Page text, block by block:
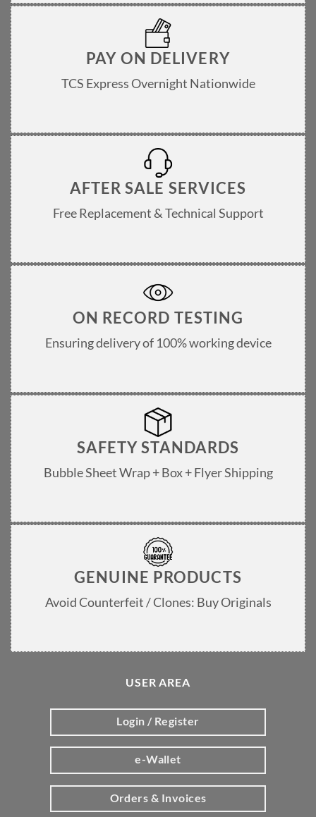
PAY ON DELIVERY
TCS Express Overnight Nationwide
AFTER SALE SERVICES
Free Replacement & Technical Support
ON RECORD TESTING
Ensuring delivery of 100% working device
SAFETY STANDARDS
Bubble Sheet Wrap + Box + Flyer Shipping
GENUINE PRODUCTS
Avoid Counterfeit / Clones: Buy Originals
USER AREA
Login / Register
e-Wallet
Orders & Invoices